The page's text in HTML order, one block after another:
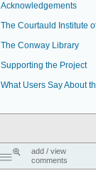
Acknowledgements
The Courtauld Institute
The Conway Library
Supporting the Project
What Users Say About
add / view
comments